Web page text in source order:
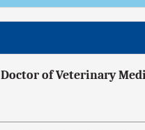
of Veterinary